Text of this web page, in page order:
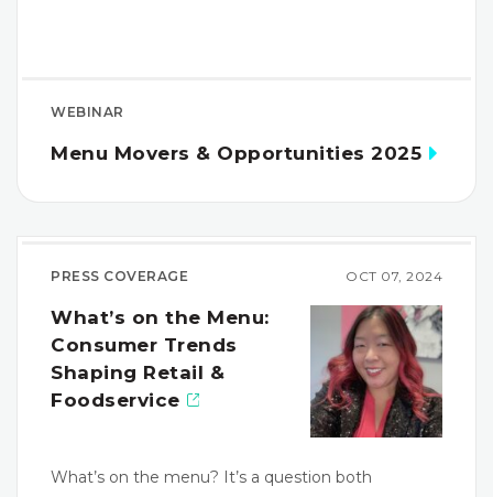
WEBINAR
Menu Movers & Opportunities 2025
PRESS COVERAGE OCT 07, 2024
What’s on the Menu:
Consumer Trends
Shaping Retail &
Foodservice
What’s on the menu? It’s a question both